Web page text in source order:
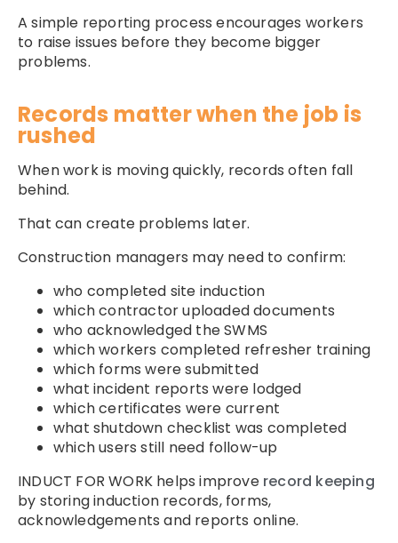
A simple reporting process encourages workers
to raise issues before they become bigger
problems.
Records matter when the job is
rushed
When work is moving quickly, records often fall
behind.
That can create problems later.
Construction managers may need to confirm:
who completed site induction
which contractor uploaded documents
who acknowledged the SWMS
which workers completed refresher training
which forms were submitted
what incident reports were lodged
which certificates were current
what shutdown checklist was completed
which users still need follow-up
INDUCT FOR WORK helps improve record keeping
by storing induction records, forms,
acknowledgements and reports online.